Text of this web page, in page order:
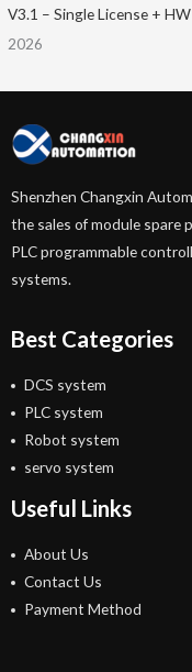
V3.1 – Single License +
2026
Shenzhen Changxin
the sales of module spare
PLC programmable
systems.
Best Categories
DCS system
PLC system
Robot system
servo system
Useful Links
About Us
Contact Us
Payment Method